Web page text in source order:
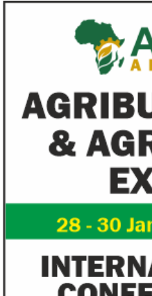
Fiwa
Creates access to growth
Private Equity